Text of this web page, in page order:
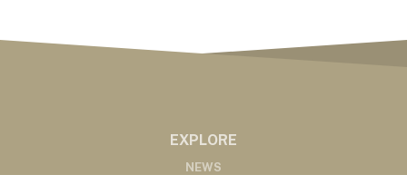
EXPLORE
NEWS